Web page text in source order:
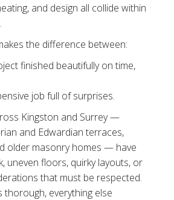
and design all collide within
the difference between:
finished beautifully on time,
job full of surprises.
Kingston and Surrey —
and Edwardian terraces,
older masonry homes — have
uneven floors, quirky layouts, or
that must be respected.
thorough, everything else